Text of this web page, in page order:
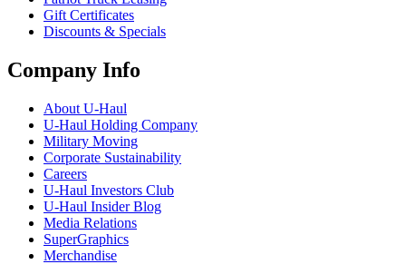
Gift Certificates
Discounts & Specials
Company Info
About U-Haul
U-Haul Holding Company
Military Moving
Corporate Sustainability
Careers
U-Haul Investors Club
U-Haul Insider Blog
Media Relations
SuperGraphics
Merchandise